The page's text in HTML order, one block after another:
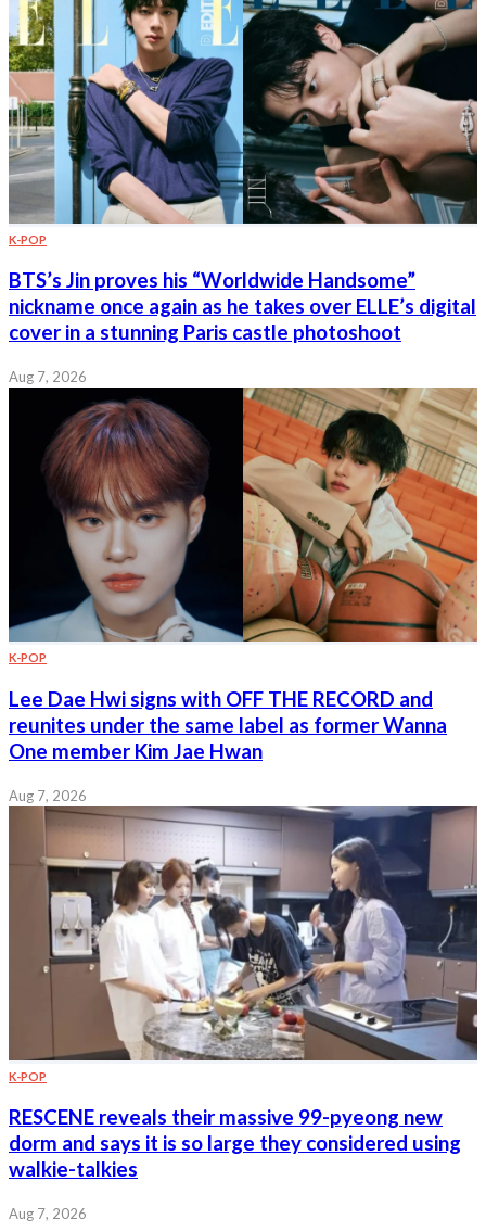
K-POP
BTS’s Jin proves his “Worldwide Handsome”
nickname once again as he takes over ELLE’s digital
cover in a stunning Paris castle photoshoot
Aug 7, 2026
K-POP
Lee Dae Hwi signs with OFF THE RECORD and
reunites under the same label as former Wanna
One member Kim Jae Hwan
Aug 7, 2026
K-POP
RESCENE reveals their massive 99-pyeong new
dorm and says it is so large they considered using
walkie-talkies
Aug 7, 2026